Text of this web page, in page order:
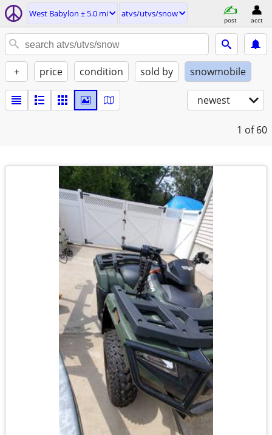
West Babylon ± 5.0 mi atvs/utvs/snow
post acct
+ price condition sold by snowmobile
newest
1 of 60